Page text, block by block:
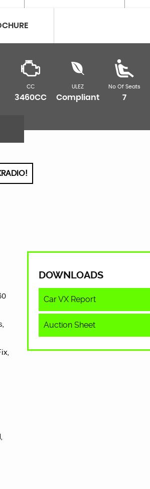
CC
3460CC
ULEZ
Compliant
No Of Seats
7
DOWNLOADS
Car VX Report
Auction Sheet